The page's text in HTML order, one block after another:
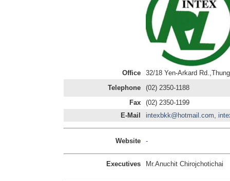
Office
32/18 Yen-Arkard
Telephone
(02) 2350-1188
Fax
(02) 2350-1199
E-Mail
intexbkk@hotmail.com,
Website -
Executives Mr.Anuchit Chirojchotichai